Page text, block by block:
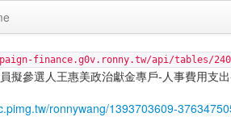
finance.g0v.ronny.tw/api/tables/
擬參選人王惠美政治獻金專戶-人事費用支
ronnywang/1393703609-